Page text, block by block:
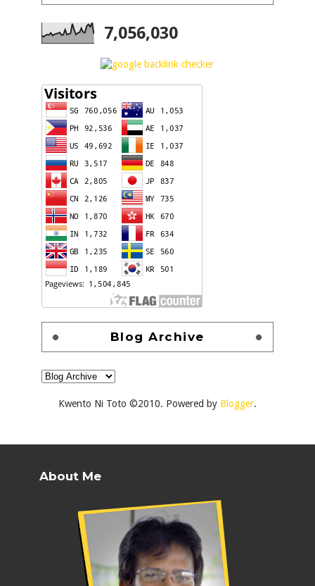
7,056,030
Blog Archive
Kwento Ni Toto ©2010. Powered by Blogger.
About Me